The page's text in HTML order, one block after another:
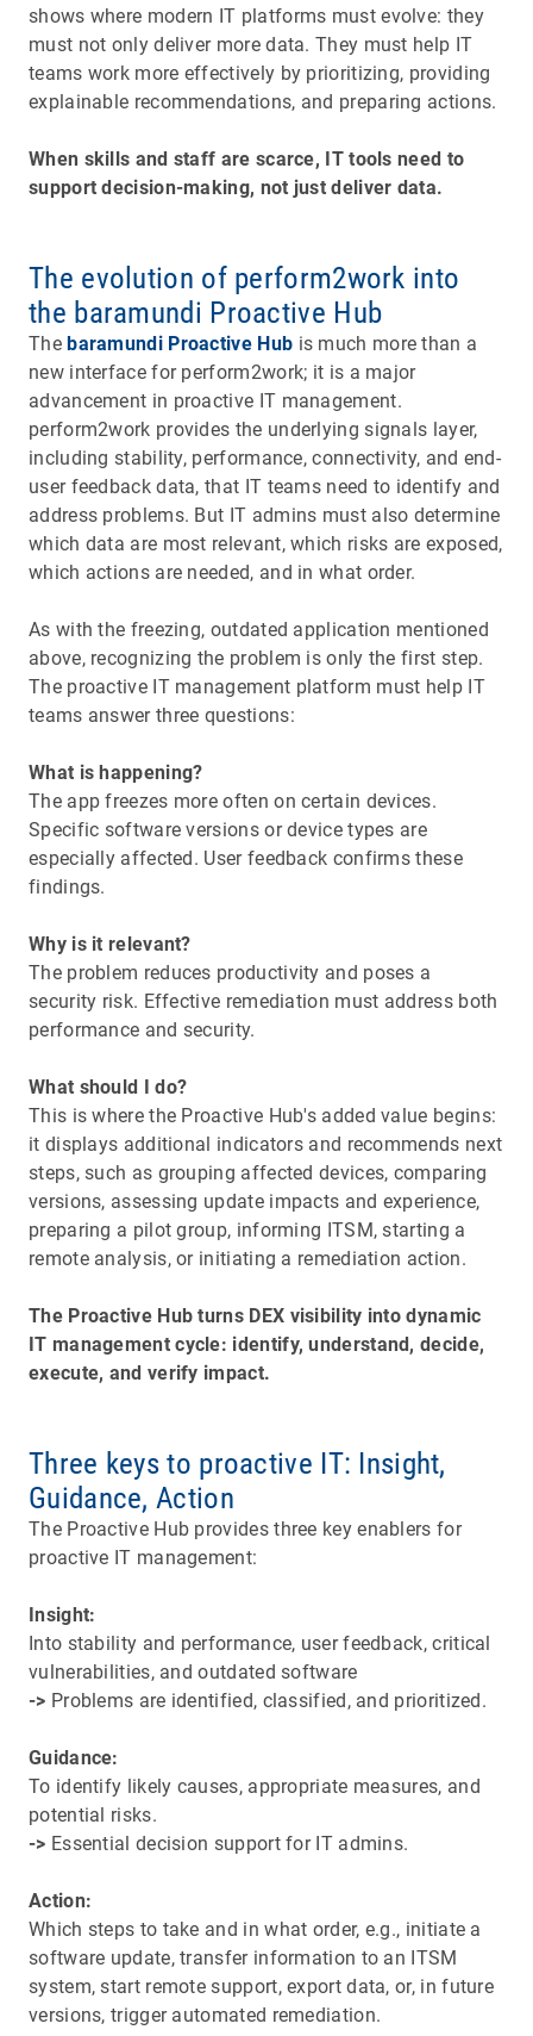
shows where modern IT platforms must evolve: they
must not only deliver more data. They must help IT
teams work more effectively by prioritizing, providing
explainable recommendations, and preparing actions.
When skills and staff are scarce, IT tools need to
support decision-making, not just deliver data.
The evolution of perform2work into
the baramundi Proactive Hub
Thebaramundi Proactive Hub is much more than a
new interface for perform2work; it is a major
advancement in proactive IT management.
perform2work provides the underlying signals layer,
including stability, performance, connectivity, and end-
user feedback data, that IT teams need to identify and
address problems. But IT admins must also determine
which data are most relevant, which risks are exposed,
which actions are needed, and in what order.
As with the freezing, outdated application mentioned
above, recognizing the problem is only the first step.
The proactive IT management platform must help IT
teams answer three questions:
What is happening?
The app freezes more often on certain devices.
Specific software versions or device types are
especially affected. User feedback confirms these
findings.
Why is it relevant?
The problem reduces productivity and poses a
security risk. Effective remediation must address both
performance and security.
What should I do?
This is where the Proactive Hub's added value begins:
it displays additional indicators and recommends next
steps, such as grouping affected devices, comparing
versions, assessing update impacts and experience,
preparing a pilot group, informing ITSM, starting a
remote analysis, or initiating a remediation action.
The Proactive Hub turns DEX visibility into dynamic
IT management cycle: identify, understand, decide,
execute, and verify impact.
Three keys to proactive IT: Insight,
Guidance, Action
The Proactive Hub provides three key enablers for
proactive IT management:
Insight:
Into stability and performance, user feedback, critical
vulnerabilities, and outdated software​​​​​​​
-> Problems are identified, classified, and prioritized.
Guidance:
To identify likely causes, appropriate measures, and
potential risks.
-> Essential decision support for IT admins.
Action:
Which steps to take and in what order, e.g., initiate a
software update, transfer information to an ITSM
system, start remote support, export data, or, in future
versions, trigger automated remediation.​​​​​​​